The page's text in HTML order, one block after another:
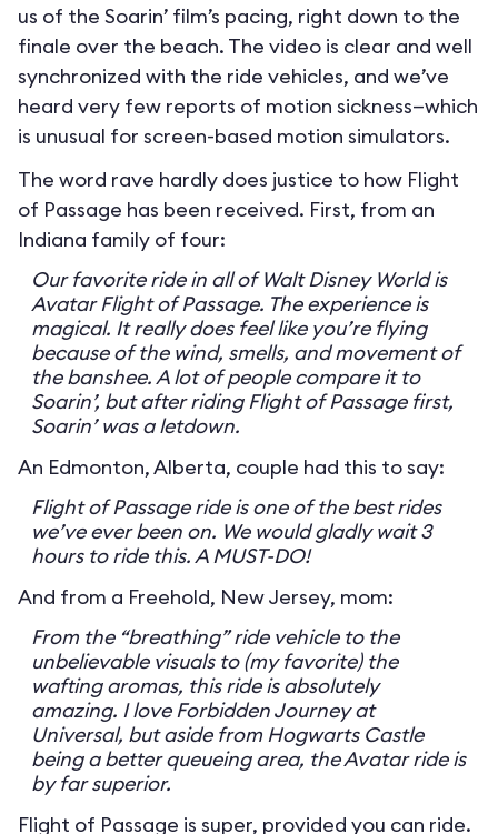
us of the Soarin’ film’s pacing, right down to the
finale over the beach. The video is clear and well
synchronized with the ride vehicles, and we’ve
heard very few reports of motion sickness—which
is unusual for screen-based motion simulators.
The word rave hardly does justice to how Flight
of Passage has been received. First, from an
Indiana family of four:
Our favorite ride in all of Walt Disney World is
Avatar Flight of Passage. The experience is
magical. It really does feel like you’re flying
because of the wind, smells, and movement of
the banshee. A lot of people compare it to
Soarin’, but after riding Flight of Passage first,
Soarin’ was a letdown.
An Edmonton, Alberta, couple had this to say:
Flight of Passage ride is one of the best rides
we’ve ever been on. We would gladly wait 3
hours to ride this. A MUST-DO!
And from a Freehold, New Jersey, mom:
From the “breathing” ride vehicle to the
unbelievable visuals to (my favorite) the
wafting aromas, this ride is absolutely
amazing. I love Forbidden Journey at
Universal, but aside from Hogwarts Castle
being a better queueing area, the Avatar ride is
by far superior.
Flight of Passage is super, provided you can ride.